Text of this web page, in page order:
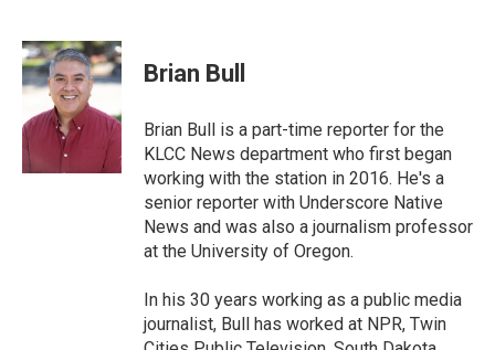
i
t
t
r
n
k
e
d
I
n
a
i
l
Brian Bull
Brian Bull is a part-time reporter for the
KLCC News department who first began
working with the station in 2016. He's a
senior reporter with Underscore Native
News and was also a journalism professor
at the University of Oregon.
In his 30 years working as a public media
journalist, Bull has worked at NPR, Twin